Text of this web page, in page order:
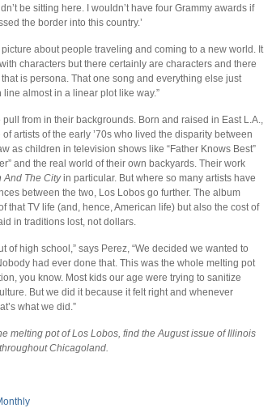
be sitting here. I wouldn’t have four Grammy awards if
the border into this country.’
picture about people traveling and coming to a new world. It
characters but there certainly are characters and there
is persona. That one song and everything else just
almost in a linear plot like way.”
pull from in their backgrounds. Born and raised in East L.A.,
artists of the early ’70s who lived the disparity between
as children in television shows like “Father Knows Best”
and the real world of their own backyards. Their work
And The Cityin particular. But where so many artists have
between the two, Los Lobos go further. The album
that TV life (and, hence, American life) but also the cost of
in traditions lost, not dollars.
of high school,” says Perez, “We decided we wanted to
had ever done that. This was the whole melting pot
you know. Most kids our age were trying to sanitize
But we did it because it felt right and whenever
what we did.”
melting pot of Los Lobos, find the August issue of Illinois
Chicagoland.